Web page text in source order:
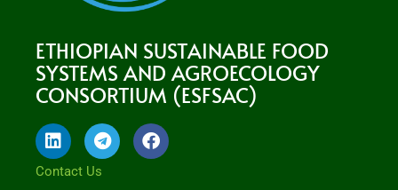
ETHIOPIAN SUSTAINABLE FOOD
SYSTEMS AND AGROECOLOGY
CONSORTIUM (ESFSAC)
L
i
n
T
e
l
F
a
Contact Us